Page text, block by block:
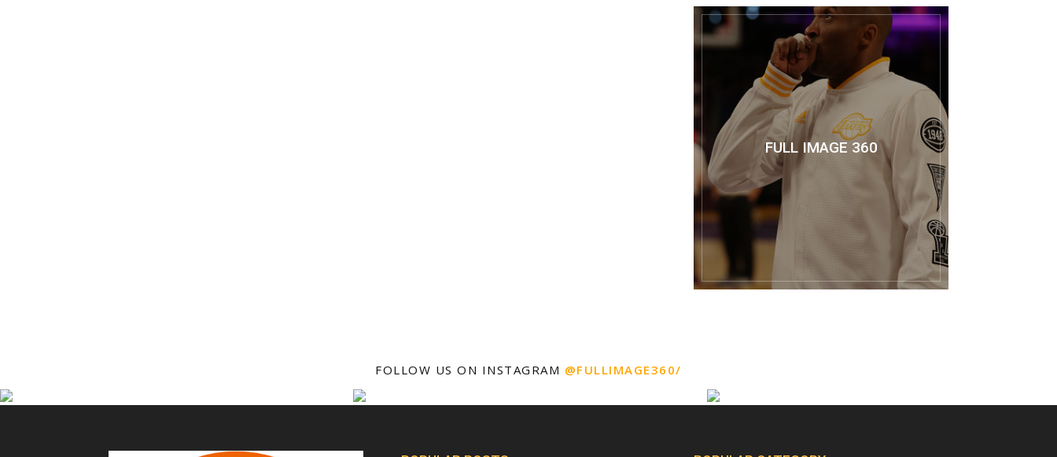
FULL IMAGE 360
FOLLOW US ON INSTAGRAM @FULLIMAGE360/